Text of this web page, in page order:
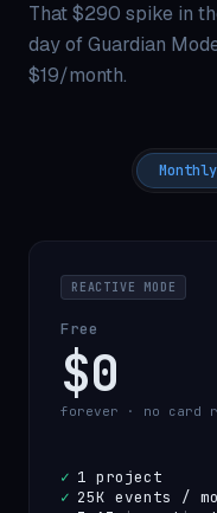
That $290 spike in
day of Guardian
$19/month.
Monthly
REACTIVE MODE
Free
$0
forever · no card
✓ 1 project
✓ 25K events /